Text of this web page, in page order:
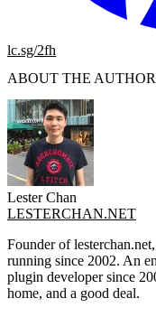
lc.sg/2fh
ABOUT THE AUTHOR
Lester Chan
LESTERCHAN.NET
Founder of
running since 2002. An
plugin developer since
home, and a good deal.